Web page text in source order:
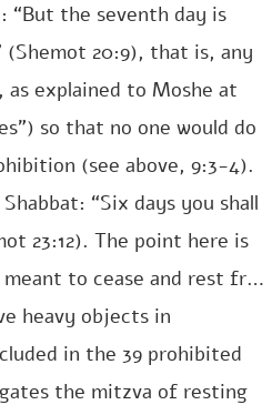
“But the seventh day is
(Shemot 20:9), that is, any
as explained to Moshe at
so that no one would do
(see above, 9:3-4).
“Six days you shall
23:12). The point here is
to cease and rest from
heavy objects in
in the 39 prohibited
the mitzva of resting